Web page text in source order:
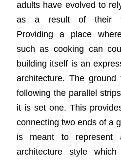
adults have evolved to
as a result of their
Providing a place
such as cooking can
building itself is an
architecture. The
following the parallel
it is set one. This
connecting two ends of a
is meant to represent
architecture style